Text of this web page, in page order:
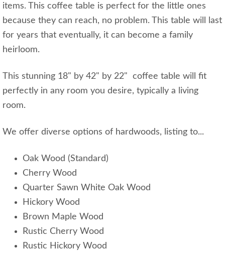
items. This coffee table is perfect for the little ones
because they can reach, no problem. This table will last
for years that eventually, it can become a family
heirloom.
This stunning 18" by 42" by 22" coffee table will fit
perfectly in any room you desire, typically a living
room.
We offer diverse options of hardwoods, listing to...
Oak Wood (Standard)
Cherry Wood
Quarter Sawn White Oak Wood
Hickory Wood
Brown Maple Wood
Rustic Cherry Wood
Rustic Hickory Wood